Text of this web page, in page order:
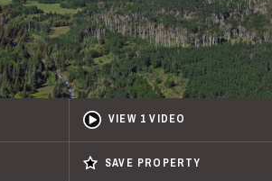
VIEW 1 VIDEO
SAVE PROPERTY